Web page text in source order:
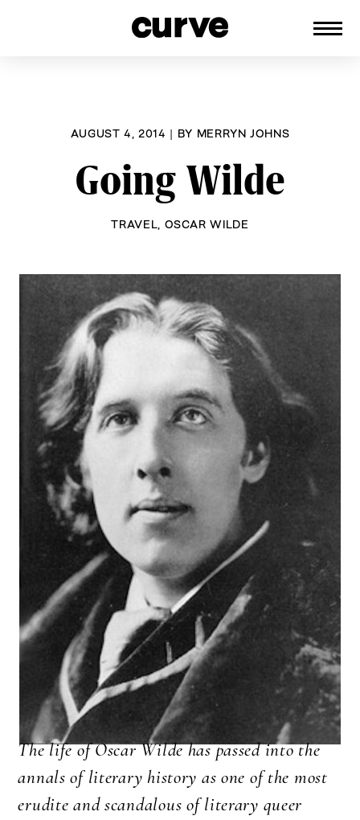
AUGUST 4, 2014 | BY MERRYN JOHNS
Going Wilde
TRAVEL OSCAR WILDE
The life of Oscar Wilde has passed into the
annals of literary history as one of the most
erudite and scandalous of literary queer